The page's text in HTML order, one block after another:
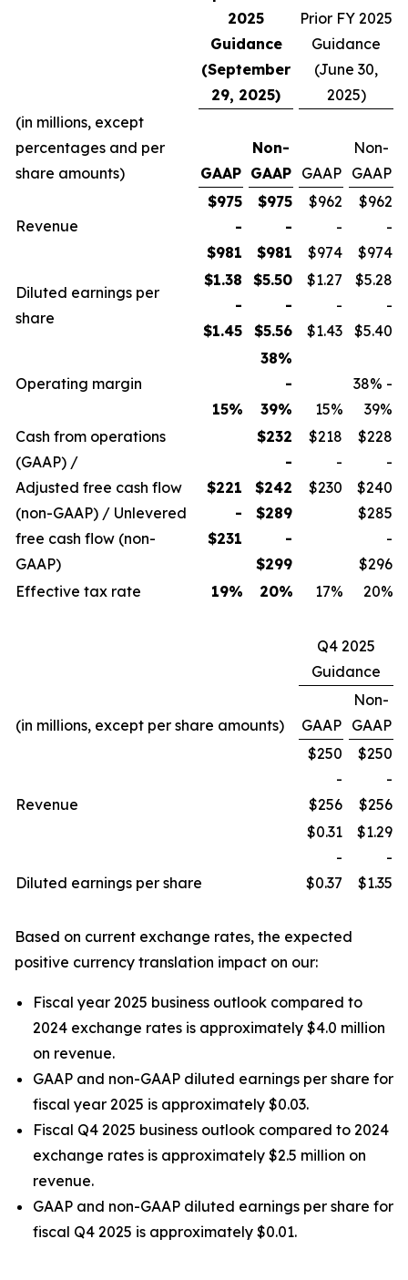
2025
Guidance
(September
29, 2025)
Prior FY 2025
Guidance
(June 30,
2025)
(in millions, except
percentages and per
share amounts)
GAAP
Non-
GAAP GAAP
Non-
GAAP
Revenue
$975
-
$981
$975
-
$981
$962
-
$974
$962
-
$974
Diluted earnings per
share
$1.38
-
$1.45
$5.50
-
$5.56
$1.27
-
$1.43
$5.28
-
$5.40
Operating margin
15%
38%
-
39%
15%
38% -
39%
Cash from operations
(GAAP) /
Adjusted free cash flow
(non-GAAP) / Unlevered
free cash flow (non-
GAAP)
$221
-
$231
$232
-
$242
$289
-
$299
$218
-
$230
$228
-
$240
$285
-
$296
Effective tax rate
19% 20% 17% 20%
Q4 2025
Guidance
(in millions, except per share amounts) GAAP
Non-
GAAP
Revenue
$250
-
$256
$250
-
$256
Diluted earnings per share
$0.31
-
$0.37
$1.29
-
$1.35
Based on current exchange rates, the expected
positive currency translation impact on our:
Fiscal year 2025 business outlook compared to
2024 exchange rates is approximately $4.0 million
on revenue.
GAAP and non-GAAP diluted earnings per share for
fiscal year 2025 is approximately $0.03.
Fiscal Q4 2025 business outlook compared to 2024
exchange rates is approximately $2.5 million on
revenue.
GAAP and non-GAAP diluted earnings per share for
fiscal Q4 2025 is approximately $0.01.